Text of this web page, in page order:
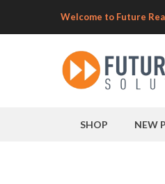
Welcome to Future
SHOP NEW